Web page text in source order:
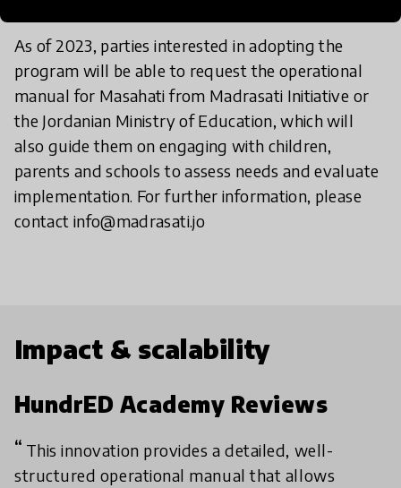
As of 2023, parties interested in adopting the
program will be able to request the operational
manual for Masahati from Madrasati Initiative or
the Jordanian Ministry of Education, which will
also guide them on engaging with children,
parents and schools to assess needs and evaluate
implementation. For further information, please
contact info@madrasati.jo
Impact & scalability
HundrED Academy Reviews
This innovation provides a detailed, well-
structured operational manual that allows